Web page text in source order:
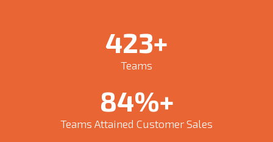
450+
Teams
90%+
Teams Attained Customer Sales